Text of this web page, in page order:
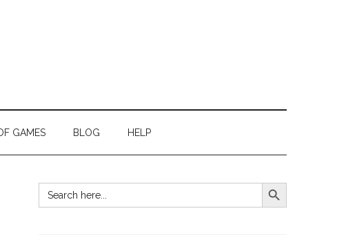
GAMES BLOG HELP
Primary
Search
for:
SEARCH BUTTON